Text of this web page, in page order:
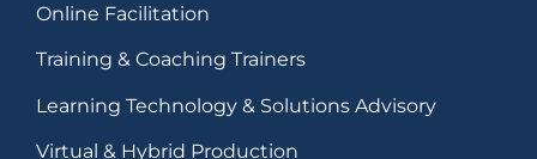
Online Facilitation
Training & Coaching Trainers
Learning Technology & Solutions Advisory
Virtual & Hybrid Production